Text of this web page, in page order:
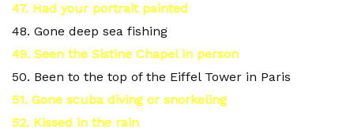
47. Had your portrait painted
48. Gone deep sea fishing
49. Seen the Sistine Chapel in person
50. Been to the top of the Eiffel Tower in Paris
51. Gone scuba diving or snorkeling
52. Kissed in the rain